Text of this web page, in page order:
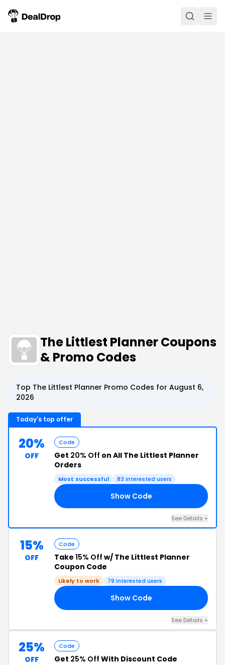
The Littlest Planner Coupons
& Promo Codes
Top The Littlest Planner Promo Codes for August 6,
2026
Today's top offer
20%
OFF
Code
Get 20% Off on All The Littlest Planner
Orders
Most successful 83 interested users
Show Code
See Details +
15%
OFF
Code
Take 15% Off w/ The Littlest Planner
Coupon Code
Likely to work 79 interested users
Show Code
See Details +
25%
OFF
Code
Get 25% Off With Discount Code